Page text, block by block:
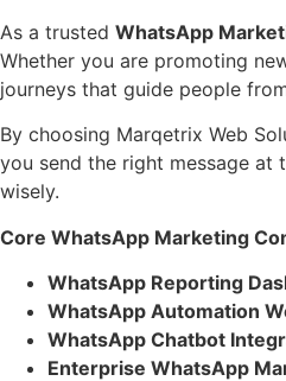
As a trusted WhatsApp
Whether you are promoting
journeys that guide people
By choosing Marqetrix Web
you send the right message at
wisely.
Core WhatsApp Marketing
WhatsApp Reporting
WhatsApp Automation
WhatsApp Chatbot
Enterprise WhatsApp